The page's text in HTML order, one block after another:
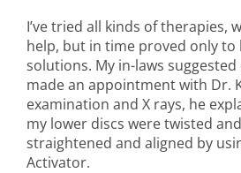
I’ve tried all kinds of therapies,
help, but in time proved only
solutions. My in-laws
made an appointment with Dr.
examination and X rays, he
my lower discs were twisted
straightened and aligned by
Activator.